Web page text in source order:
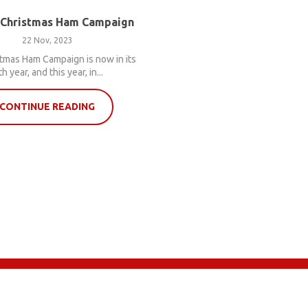
Ham Campaign
22 Nov, 2023
Ham Campaign is now in its
year, and this year, in...
CONTINUE READING